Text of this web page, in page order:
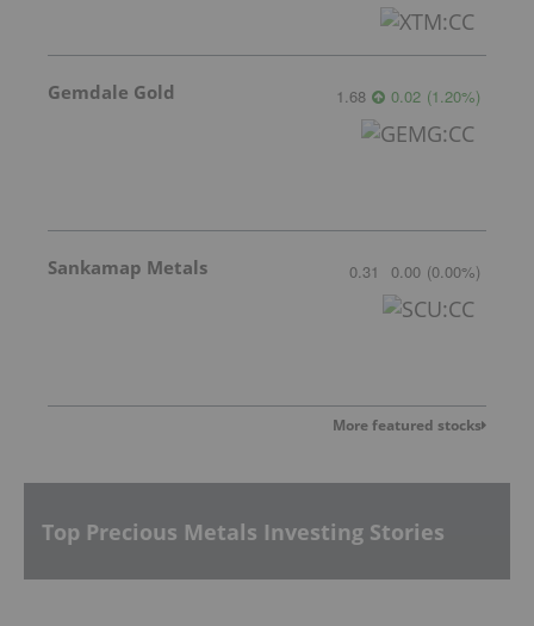
Gemdale Gold 1.68 0.02 (1.20%)
Sankamap Metals 0.31 0.00 (0.00%)
More featured stocks
Top Precious Metals Investing Stories